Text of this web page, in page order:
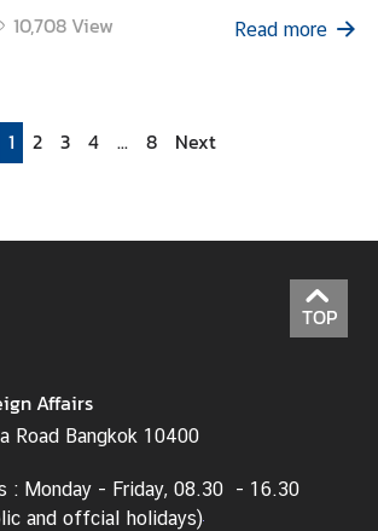
10,708View Read more
1 2 3 4 ... 8 Next
TOP
Affairs
Road Bangkok 10400
: Monday - Friday, 08.30 - 16.30
and offcial holidays)